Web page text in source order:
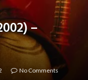
–
No Comments